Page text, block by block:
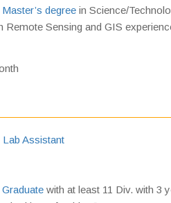
Master’s degree in Science/
Remote Sensing and GIS
Lab Assistant
Graduate with at least 11 Div. with 3